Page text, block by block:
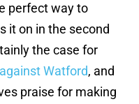
perfect way to
it on in the second
the case for
Watford, and
praise for making